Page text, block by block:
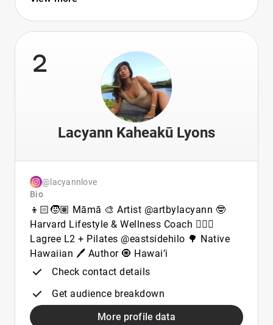
2
Lacyann Kaheakū Lyons
@lacyannlove
Bio
👦🏻🧒🏽 Māmā 🎨 Artist @artbylacyann 🤓
Harvard Lifestyle & Wellness Coach 🧘🏽‍♀️
Lagree L2 + Pilates @eastsidehilo 🌳 Native
Hawaiian 🖊️ Author 🧿 Hawai’i
Check contact details
Get audience breakdown
More profile data